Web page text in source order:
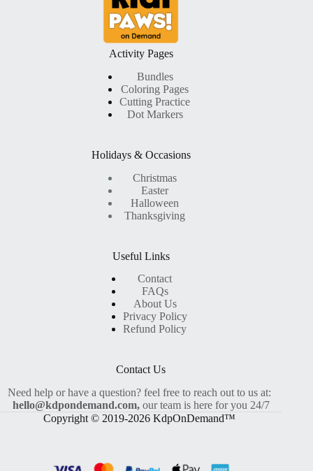
Activity Pages
Bundles
Coloring Pages
Cutting Practice
Dot Markers
Holidays & Occasions
Christmas
Easter
Halloween
Thanksgiving
Useful Links
Contact
FAQs
About Us
Privacy Policy
Refund Policy
Contact Us
Need help or have a question? feel free to reach out to us at:
hello@kdpondemand.com, our team is here for you 24/7
Copyright © 2019-2026 KdpOnDemand™